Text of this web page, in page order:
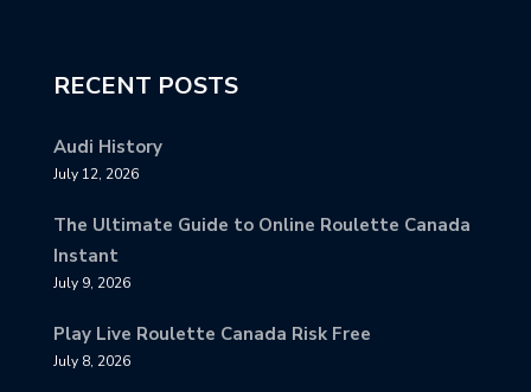
RECENT POSTS
Audi History
July 12, 2026
The Ultimate Guide to Online Roulette Canada
Instant
July 9, 2026
Play Live Roulette Canada Risk Free
July 8, 2026